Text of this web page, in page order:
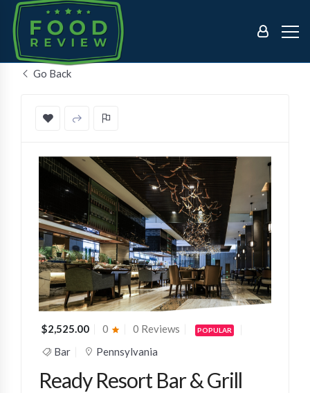
Go Back
$2,525.00 0 0 Reviews POPULAR
Bar Pennsylvania
Ready Resort Bar & Grill